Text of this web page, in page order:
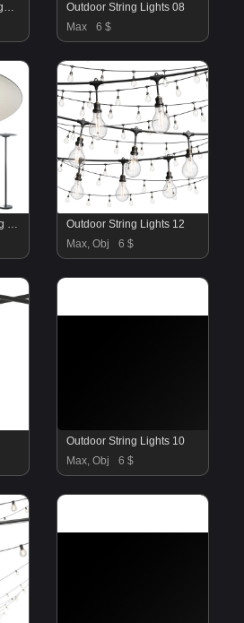
Soft theater farm with lighting equipment
Outdoor String Lights 08
Max
6 $
Marset Outdoor Lighting Bollard Ginger
Outdoor String Lights 12
Max, Obj
6 $
Outdoor String Lights 10
Max, Obj
6 $